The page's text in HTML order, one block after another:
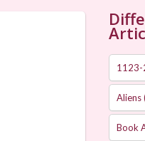
1123-
Aliens
Book